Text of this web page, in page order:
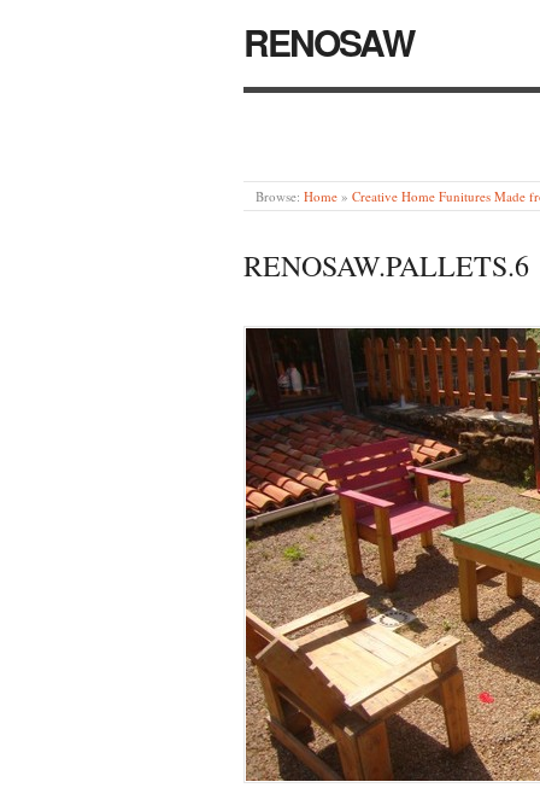
RENOSAW
Browse: Home » Creative Home Funitures Made
RENOSAW.PALLETS.6